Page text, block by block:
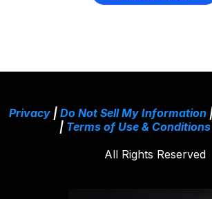
Privacy| Do Not Sell My Information
| Terms of Use &
All Rights Reserved